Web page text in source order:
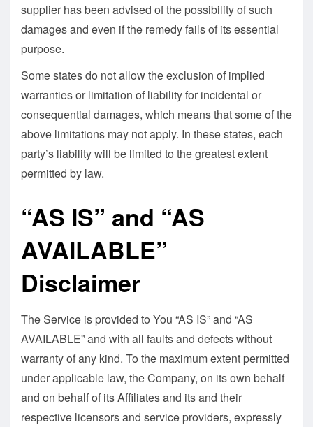
supplier has been advised of the possibility of such
damages and even if the remedy fails of its essential
purpose.
Some states do not allow the exclusion of implied
warranties or limitation of liability for incidental or
consequential damages, which means that some of the
above limitations may not apply. In these states, each
party’s liability will be limited to the greatest extent
permitted by law.
“AS IS” and “AS
AVAILABLE”
Disclaimer
The Service is provided to You “AS IS” and “AS
AVAILABLE” and with all faults and defects without
warranty of any kind. To the maximum extent permitted
under applicable law, the Company, on its own behalf
and on behalf of its Affiliates and its and their
respective licensors and service providers, expressly